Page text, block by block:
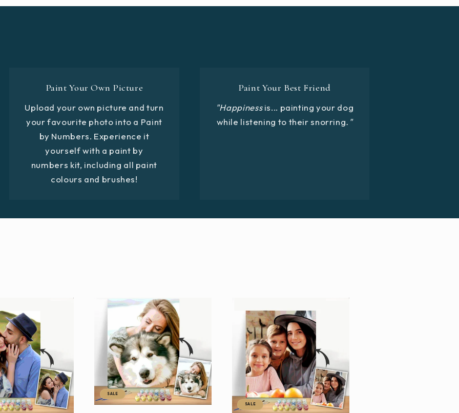
Paint Your Own Picture
Upload your own picture and turn
your favourite photo into a Paint
by Numbers. Experience it
yourself with a paint by
numbers kit, including all paint
colours and brushes!
Paint Your Best Friend
"Happinessis... painting your dog
while listening to their snorring."
SALE
SALE